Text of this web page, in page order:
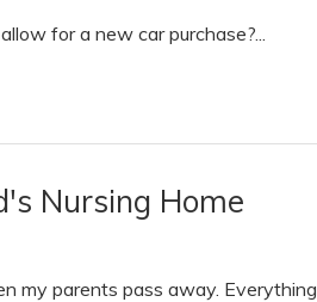
for a new car purchase?...
Nursing Home
my parents pass away. Everything